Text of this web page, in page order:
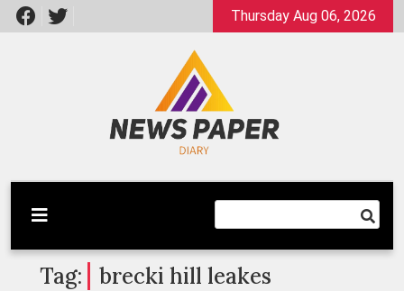
Skip
to
Thursday Aug 06, 2026
Newspaper Dairy
Latest News
Tag: brecki hill leakes